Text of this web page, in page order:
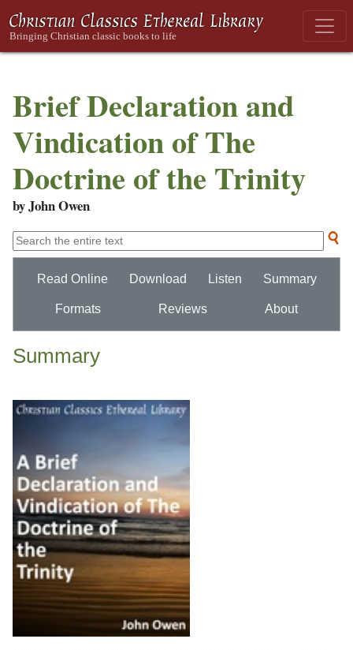
Brief Declaration and
Vindication of The
Doctrine of the Trinity
by John Owen
Read Online Download Listen Summary
Formats Reviews About
Summary